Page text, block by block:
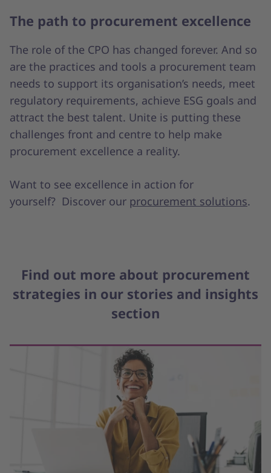
The path to procurement excellence
The role of the CPO has changed forever. And so
are the practices and tools a procurement team
needs to support its organisation’s needs, meet
regulatory requirements, achieve ESG goals and
attract the best talent. Unite is putting these
challenges front and centre to help make
procurement excellence a reality.
Want to see excellence in action for
yourself? Discover our procurement solutions.
Find out more about procurement
strategies in our stories and insights
section